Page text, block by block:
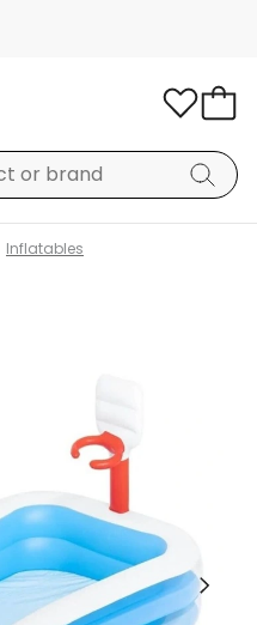
Inflatables